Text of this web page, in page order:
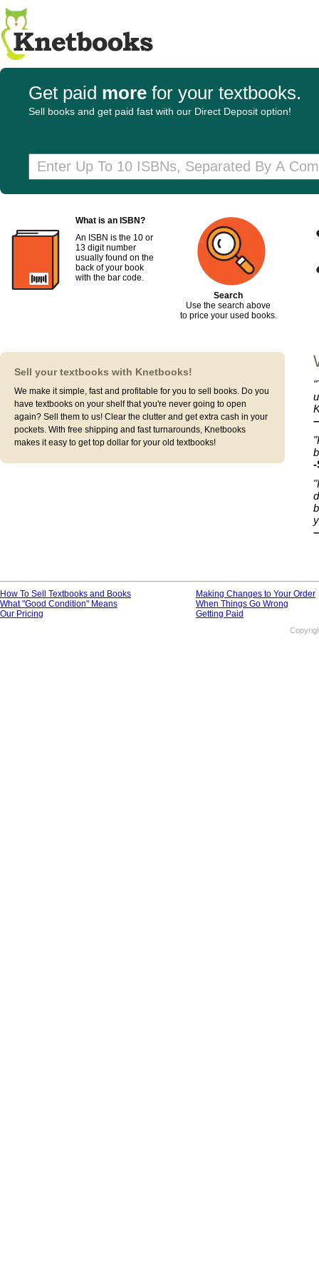
Get paid more for your textbooks.
Sell books and get paid fast with our Direct Deposit option!
What is an ISBN?
An ISBN is the 10 or
13 digit number
usually found on the
back of your book
with the bar code.
Search
Use the search above
to price your used books.
Sell your textbooks with Knetbooks!
We make it simple, fast and profitable for you to sell books. Do you
have textbooks on your shelf that you're never going to open
again? Sell them to us! Clear the clutter and get extra cash in your
pockets. With free shipping and fast turnarounds, Knetbooks
makes it easy to get top dollar for your old textbooks!
"
-
How To Sell Textbooks and Books
What "Good Condition" Means
Our Pricing
Making Changes to Your Order
When Things Go Wrong
Getting Paid